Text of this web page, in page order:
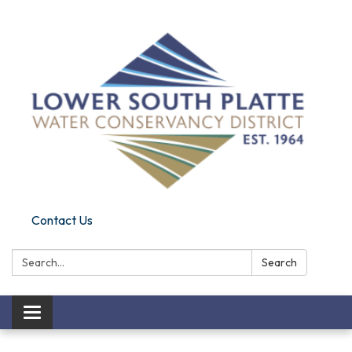
Contact Us
Search: Search
Toggle navigation